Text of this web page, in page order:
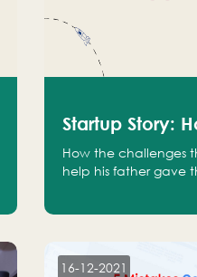
Startup Story:
How the challenges
help his father gave
16-12-2021